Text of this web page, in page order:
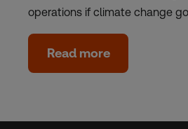
operations if climate change
Read more